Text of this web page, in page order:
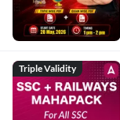
Triple Validity